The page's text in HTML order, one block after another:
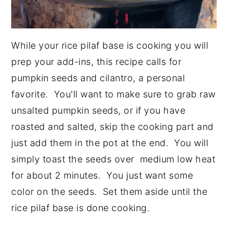
While your rice pilaf base is cooking you will
prep your add-ins, this recipe calls for
pumpkin seeds and cilantro, a personal
favorite. You'll want to make sure to grab raw
unsalted pumpkin seeds, or if you have
roasted and salted, skip the cooking part and
just add them in the pot at the end. You will
simply toast the seeds over medium low heat
for about 2 minutes. You just want some
color on the seeds. Set them aside until the
rice pilaf base is done cooking.